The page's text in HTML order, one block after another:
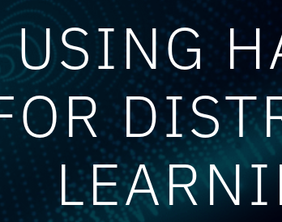
USING